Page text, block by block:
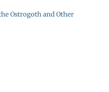
Ostrogoth and Other